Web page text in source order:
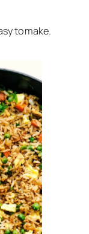
to make.